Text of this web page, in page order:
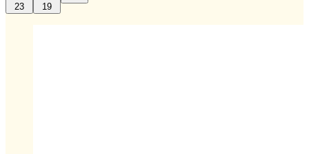
23 19